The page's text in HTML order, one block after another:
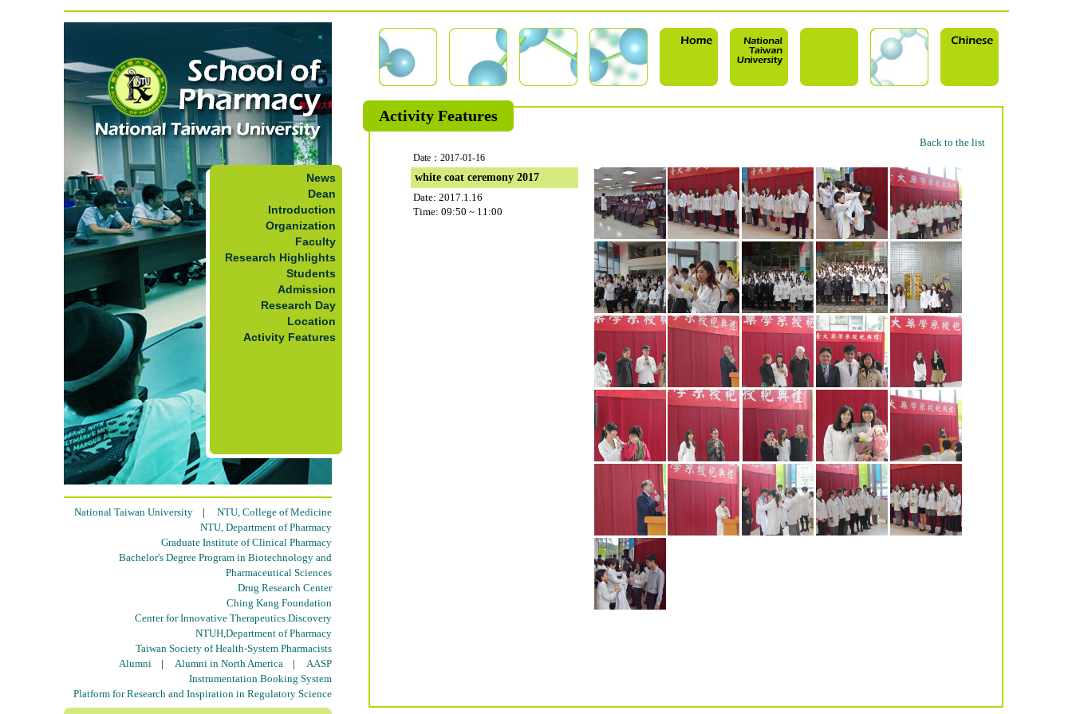
News
Dean
Introduction
Organization
Faculty
Research Highlights
Students
Admission
Research Day
Location
Activity Features
National Taiwan University| NTU, College of Medicine
NTU, Department of Pharmacy
Graduate Institute of Clinical Pharmacy
Bachelor's Degree Program in Biotechnology and
Pharmaceutical Sciences
Drug Research Center
Ching Kang Foundation
Center for Innovative Therapeutics Discovery
NTUH,Department of Pharmacy
Taiwan Society of Health-System Pharmacists
Alumni| Alumni in North America| AASP
Instrumentation Booking System
Platform for Research and Inspiration in Regulatory Science
Activity Features
Back to the list
Date：2017-01-16
white coat ceremony 2017
Date: 2017.1.16
Time: 09:50 ~ 11:00